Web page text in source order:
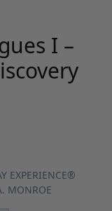
I –
EXPERIENCE®
MONROE